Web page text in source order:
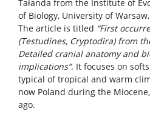
Tałanda from the Institute of
of Biology, University of
The article is titled “First
(Testudines, Cryptodira) from
Detailed cranial anatomy and
implications”. It focuses on
typical of tropical and warm
now Poland during the
ago.